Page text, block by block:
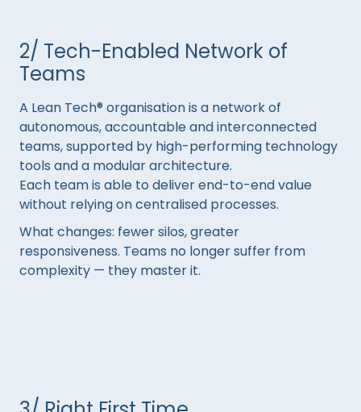
2/ Tech-Enabled Network of
Teams
A Lean Tech® organisation is a network of
autonomous, accountable and interconnected
teams, supported by high-performing technology
tools and a modular architecture.
Each team is able to deliver end-to-end value
without relying on centralised processes.
What changes: fewer silos, greater
responsiveness. Teams no longer suffer from
complexity — they master it.